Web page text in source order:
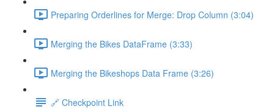
Preparing Orderlines for Merge: Drop Column (3:04)
Merging the Bikes DataFrame (3:33)
Merging the Bikeshops Data Frame (3:26)
🔗 Checkpoint Link